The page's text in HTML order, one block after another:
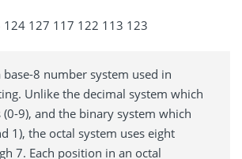
124 127 117 122 113 123
base-8 number system used in
Unlike the decimal system which
(0-9), and the binary system which
1), the octal system uses eight
7. Each position in an octal